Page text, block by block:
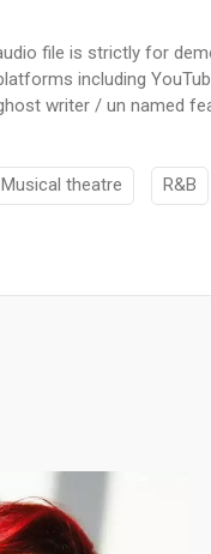
file is strictly for
including
writer / un named
Musical theatre R&B